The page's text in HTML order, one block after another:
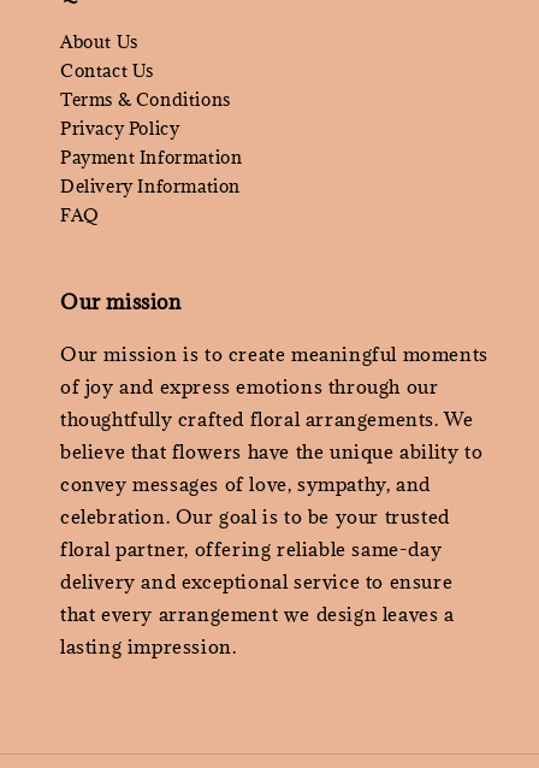
About Us
Contact Us
Terms & Conditions
Privacy Policy
Payment Information
Delivery Information
FAQ
Our mission
Our mission is to create meaningful moments
of joy and express emotions through our
thoughtfully crafted floral arrangements. We
believe that flowers have the unique ability to
convey messages of love, sympathy, and
celebration. Our goal is to be your trusted
floral partner, offering reliable same-day
delivery and exceptional service to ensure
that every arrangement we design leaves a
lasting impression.